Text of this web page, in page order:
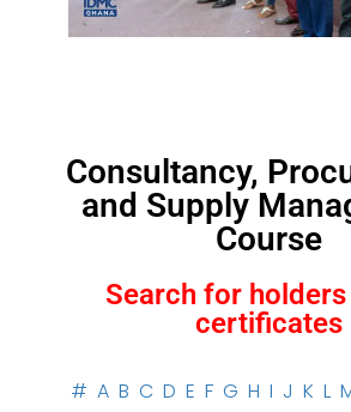
Consultancy,
and Supply
Course
Search for
certificates
# A B C D E F G H I J K L